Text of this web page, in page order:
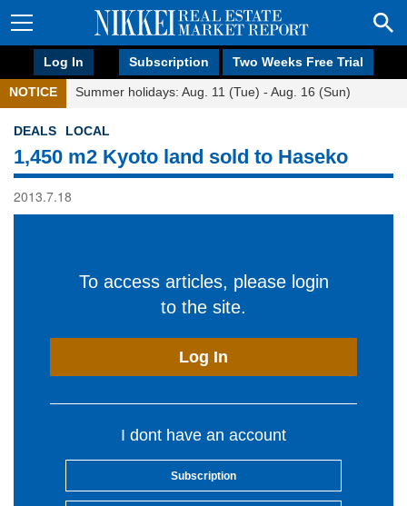
Log In Subscription Two Weeks Free Trial
NOTICE Summer holidays: Aug. 11 (Tue) - Aug. 16 (Sun)
DEALS LOCAL
1,450 m2 Kyoto land sold to Haseko
2013.7.18
To access articles, please login
to the site.
Log In
I dont have an account
Subscription